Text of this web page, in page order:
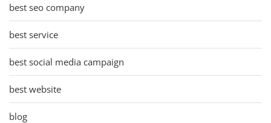
best seo company
best service
best social media campaign
best website
blog